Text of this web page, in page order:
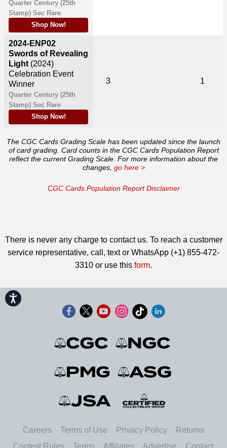
Accessibility
Quarter Century (25th
Stamp) Sec Rare
Shop Now!
2024-ENP02
Swords of Revealing
Light (2024)
Celebration Event
Winner
Quarter Century (25th
Stamp) Sec Rare
Shop Now!
3 1
The CGC Cards Grading Scale has been updated since the launch
of card grading. Card counts in the CGC Cards Population Report
reflect the current Grading Scale. For more information about the
changes, go here >
CGC Cards Population Report Disclaimer
There is never any charge to contact us. To reach a customer
service representative, call, text or WhatsApp (+1) 855-472-
3310 or use this form.
Careers Terms of Use Privacy Policy
Returns
Contest Rules
Terms Affiliates Advertise Contact